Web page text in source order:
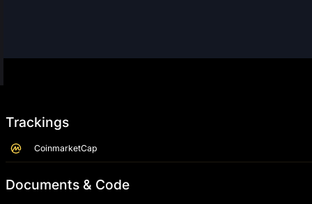
Trackings
CoinmarketCap
Documents & Code